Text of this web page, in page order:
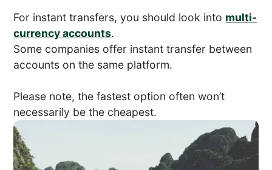
For instant transfers, you should look into multi-
currency accounts.
Some companies offer instant transfer between
accounts on the same platform.
Please note, the fastest option often won’t
necessarily be the cheapest.